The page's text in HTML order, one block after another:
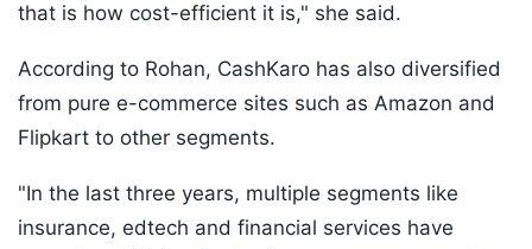
that is how cost-efficient it is," she said.
According to Rohan, CashKaro has also diversified
from pure e-commerce sites such as Amazon and
Flipkart to other segments.
"In the last three years, multiple segments like
insurance, edtech and financial services have